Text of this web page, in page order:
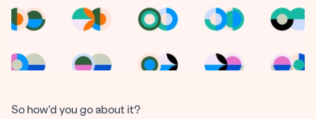
So how’d you go about it?